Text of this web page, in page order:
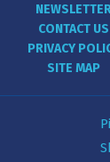
CONTACT US
PRIVACY
SITE MAP